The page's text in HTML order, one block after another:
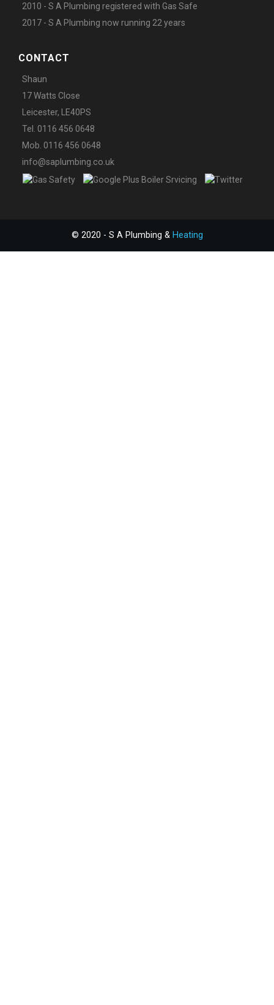
2010 - S A Plumbing registered with Gas Safe
2017 - S A Plumbing now running 22 years
CONTACT
Shaun
17 Watts Close
Leicester, LE40PS
Tel. 0116 456 0648
Mob. 0116 456 0648
info@saplumbing.co.uk
© 2020 - S A Plumbing & Heating